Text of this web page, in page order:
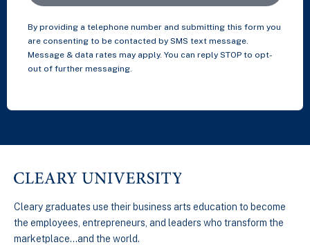
By providing a telephone number and submitting this form you
are consenting to be contacted by SMS text message.
Message & data rates may apply. You can reply STOP to opt-
out of further messaging.
Cleary graduates use their business arts education to become
the employees, entrepreneurs, and leaders who transform the
marketplace…and the world.